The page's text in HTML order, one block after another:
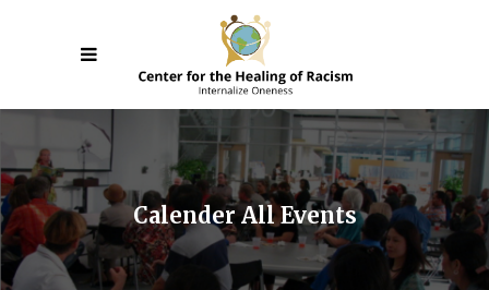
Calender All Events